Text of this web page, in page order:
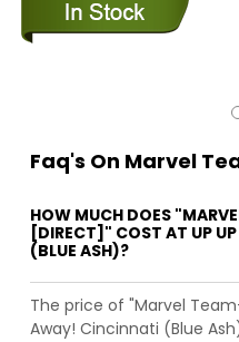
Faq's On Marvel
HOW MUCH DOES
[DIRECT]" COST AT UP
(BLUE ASH)?
The price of "Marvel
Away! Cincinnati (Blue